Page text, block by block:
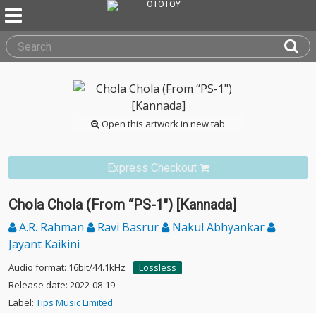
Open this artwork in new tab
Express Checkout
Chola Chola (From “PS-1") [Kannada]
A.R. Rahman Ravi Basrur
Nakul Abhyankar
Jayant Kaikini
Audio format: 16bit/44.1kHz
Lossless
Release date: 2022-08-19
Label: Tips Music Limited